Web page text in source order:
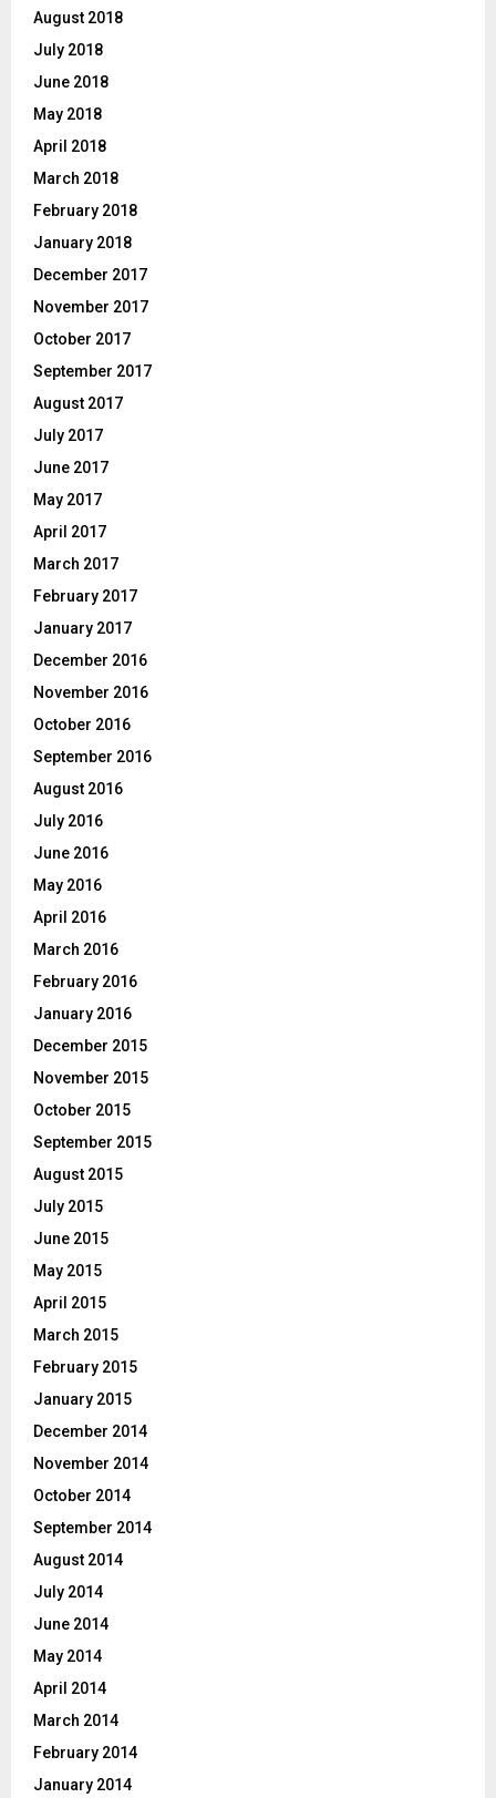
August 2018
July 2018
June 2018
May 2018
April 2018
March 2018
February 2018
January 2018
December 2017
November 2017
October 2017
September 2017
August 2017
July 2017
June 2017
May 2017
April 2017
March 2017
February 2017
January 2017
December 2016
November 2016
October 2016
September 2016
August 2016
July 2016
June 2016
May 2016
April 2016
March 2016
February 2016
January 2016
December 2015
November 2015
October 2015
September 2015
August 2015
July 2015
June 2015
May 2015
April 2015
March 2015
February 2015
January 2015
December 2014
November 2014
October 2014
September 2014
August 2014
July 2014
June 2014
May 2014
April 2014
March 2014
February 2014
January 2014